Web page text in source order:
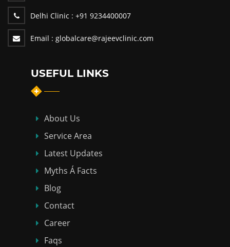
Delhi Clinic : +91 9234400007
Email : globalcare@rajeevclinic.com
USEFUL LINKS
About Us
Service Area
Latest Updates
Myths Á Facts
Blog
Contact
Career
Faqs